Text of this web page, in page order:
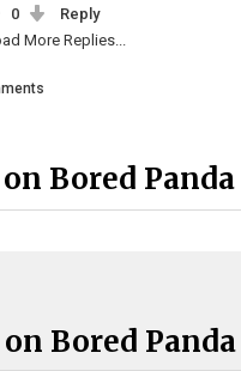
0
Reply
More Replies...
Bored Panda
Bored Panda